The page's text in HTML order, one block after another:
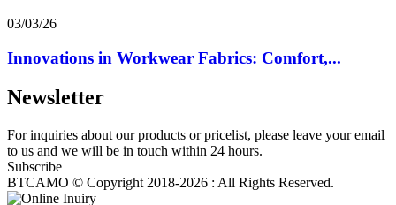
03/03/26
Innovations in Workwear Fabrics: Comfort,...
Newsletter
For inquiries about our products or pricelist, please leave your email
to us and we will be in touch within 24 hours.
Subscribe
BTCAMO © Copyright 2018-2026 : All Rights Reserved.